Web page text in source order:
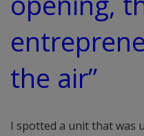
the air”
I spotted a unit that was